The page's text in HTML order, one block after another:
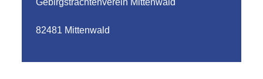
Gebirgstrachtenverein Mittenwald
82481 Mittenwald